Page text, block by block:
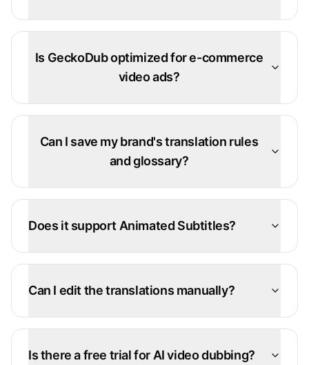
Is GeckoDub optimized for e-commerce
video ads?
Can I save my brand's translation rules
and glossary?
Does it support Animated Subtitles?
Can I edit the translations manually?
Is there a free trial for AI video dubbing?